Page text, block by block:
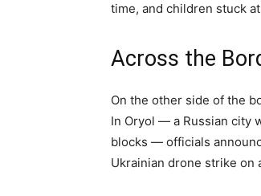
time, and children stuck
Across the
On the other side of the
In Oryol — a Russian city
blocks — officials
Ukrainian drone strike on